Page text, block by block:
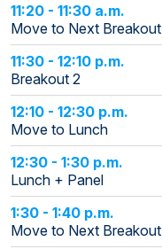
11:20 - 11:30 a.m.
Move to Next Breakout
11:30 - 12:10 p.m.
Breakout 2
12:10 - 12:30 p.m.
Move to Lunch
12:30 - 1:30 p.m.
Lunch + Panel
1:30 - 1:40 p.m.
Move to Next Breakout